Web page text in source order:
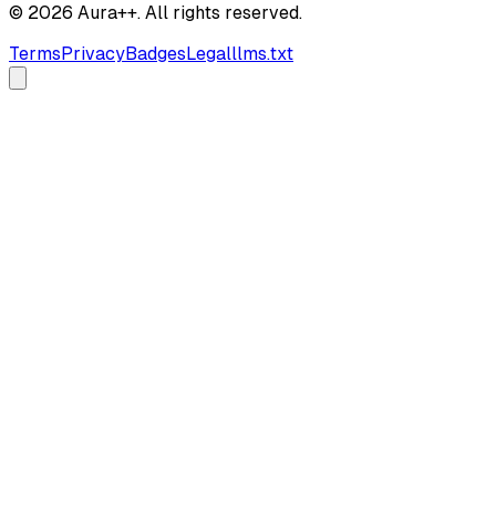
© 2026 Aura++. All rights reserved.
TermsPrivacyBadgesLegalllms.txt